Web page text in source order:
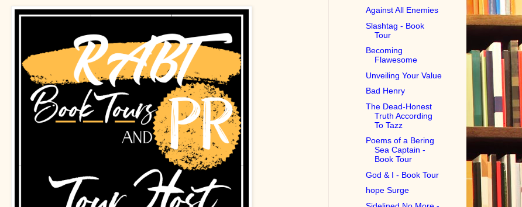
Against All Enemies
Slashtag - Book
Tour
Becoming
Flawesome
Unveiling Your Value
Bad Henry
The Dead-Honest
Truth According
To Tazz
Poems of a Bering
Sea Captain -
Book Tour
God & I - Book Tour
hope Surge